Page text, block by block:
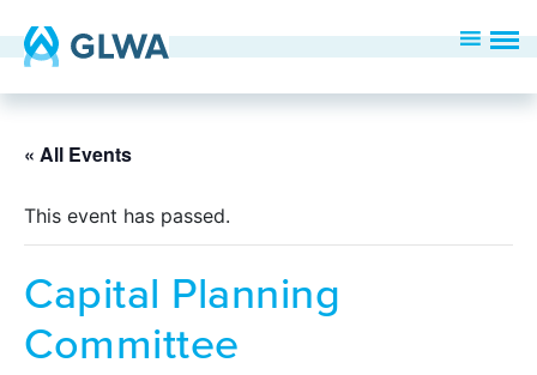
« All Events
This event has passed.
Capital Planning
Committee